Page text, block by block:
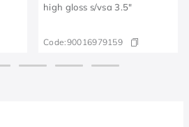
high gloss s/vsa 3.5"
Code:90016979159